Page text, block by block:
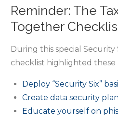
Reminder: The
Together
During this special Security
checklist highlighted these
Deploy “Security Six”
Create data security plan
Educate yourself on